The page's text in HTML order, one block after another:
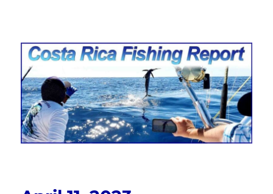
Costa Rica Fishing Report from
FishingNosara